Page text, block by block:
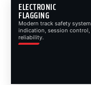
ELECTRONIC
FLAGGING
Modern track safety
indication, session control,
reliability.